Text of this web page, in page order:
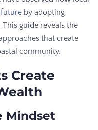
by adopting
guide reveals the
that create
community.
Create
Mindset